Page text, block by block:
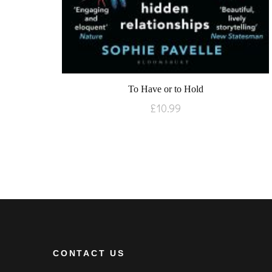
To Have or to Hold
£10.99
CONTACT US